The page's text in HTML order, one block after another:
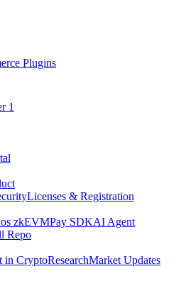
Plugins
1
Licenses & Registration
zkEVMPay SDKAI Agent
Repo
in CryptoResearchMarket Updates